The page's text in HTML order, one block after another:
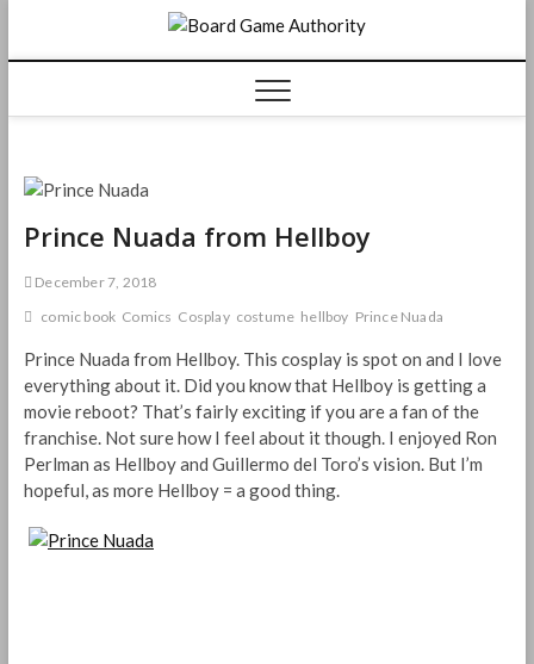
content
Board
Game
Prince Nuada from Hellboy
December 7, 2018
comic book Comics Cosplay costume hellboy Prince Nuada
Prince Nuada from Hellboy. This cosplay is spot on and I love
everything about it. Did you know that Hellboy is getting a
movie reboot? That’s fairly exciting if you are a fan of the
franchise. Not sure how I feel about it though. I enjoyed Ron
Perlman as Hellboy and Guillermo del Toro’s vision. But I’m
hopeful, as more Hellboy = a good thing.